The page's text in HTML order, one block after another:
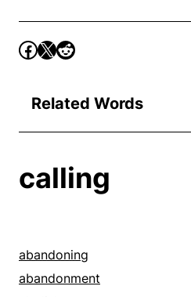
Related Words
calling
abandoning
abandonment